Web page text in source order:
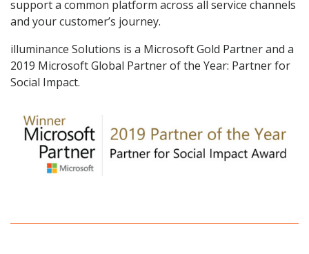
support a common platform across all service channels
and your customer’s journey.
illuminance Solutions is a Microsoft Gold Partner and a
2019 Microsoft Global Partner of the Year: Partner for
Social Impact.